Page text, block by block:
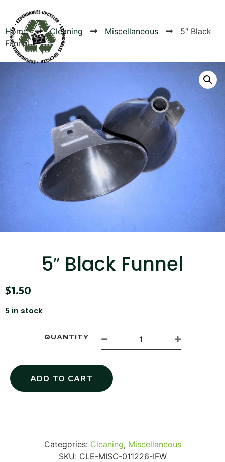
Home Cleaning Miscellaneous
5″ Black
Funnel
5″ Black Funnel
$1.50
5 in stock
QUANTITY
ADD TO CART
Categories: Cleaning, Miscellaneous
SKU: CLE-MISC-011226-IFW
Canvas Rag Bag (24x34")
Canvas Rag Bag (15x32")